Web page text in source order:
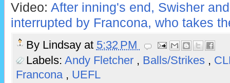
Video: After inning's end, Swisher
interrupted by Francona, who takes
By Lindsay at 5:32 PM
Labels: Andy Fletcher , Balls/Strikes ,
Francona , UEFL